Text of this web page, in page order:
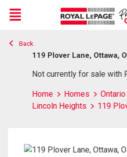
Live
En Direct
Menu
Back
119 Plover Lane, Ottawa,
Not currently for sale with
Home Homes Ontario
Lincoln Heights
119